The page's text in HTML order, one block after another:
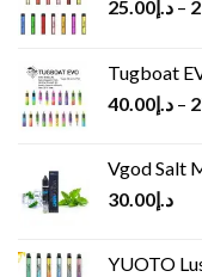
د.إ25.00 –
Tugboat
د.إ40.00 –
Vgod Salt
د.إ30.00
YUOTO